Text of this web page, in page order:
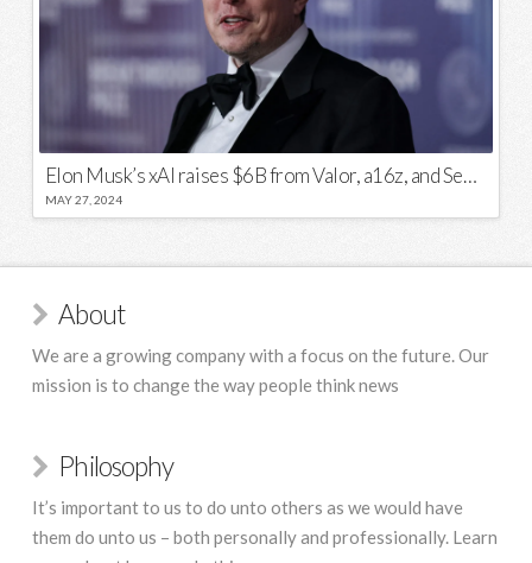
Elon Musk’s xAI raises $6B from Valor, a16z, and Sequoia
MAY 27, 2024
About
We are a growing company with a focus on the future. Our
mission is to change the way people think news
Philosophy
It’s important to us to do unto others as we would have
them do unto us – both personally and professionally. Learn